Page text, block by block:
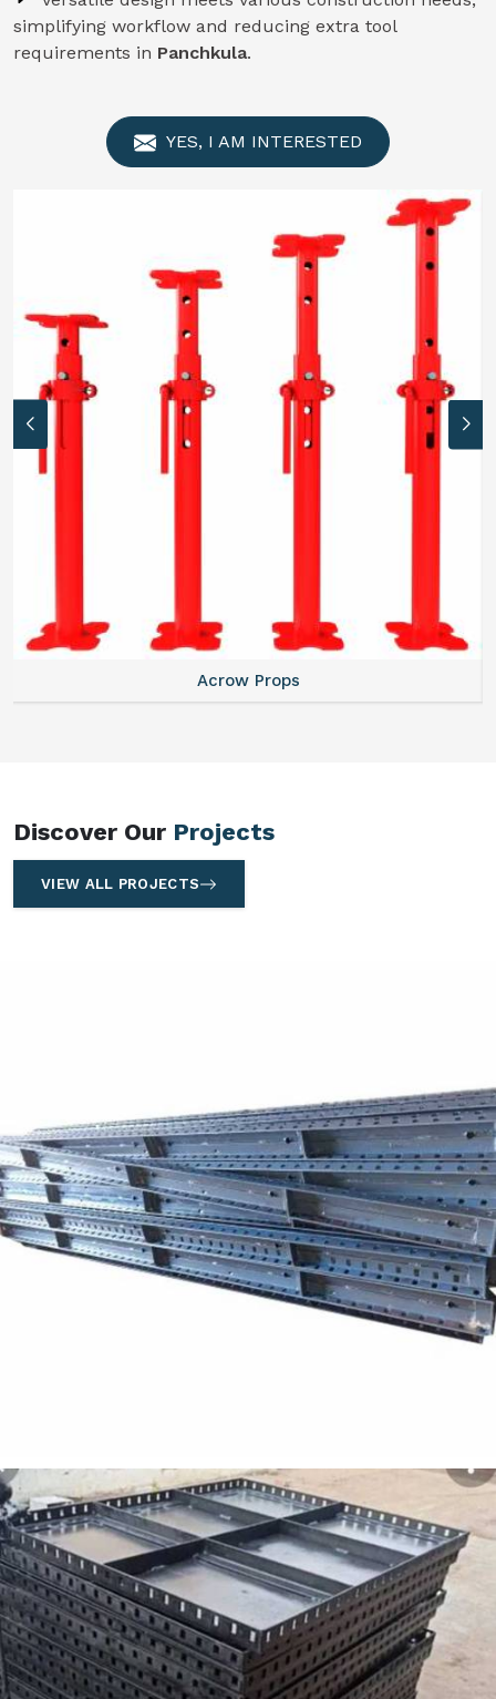
simplifying workflow and reducing extra tool
requirements in Panchkula.
YES, I AM INTERESTED
Centering Plates
Discover Our Projects
VIEW ALL PROJECTS